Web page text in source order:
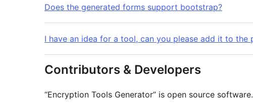
Does the generated forms support bootstrap?
I have an idea for a tool, can you please add it to the
Contributors & Developers
“Encryption Tools Generator” is open source